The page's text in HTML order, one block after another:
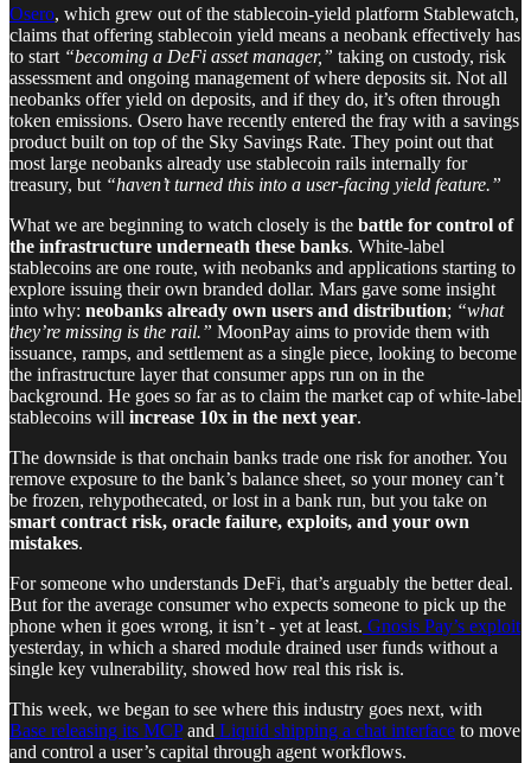
Osero, which grew out of the stablecoin-yield platform Stablewatch,
claims that offering stablecoin yield means a neobank effectively has
to start “becoming a DeFi asset manager,” taking on custody, risk
assessment and ongoing management of where deposits sit. Not all
neobanks offer yield on deposits, and if they do, it’s often through
token emissions. Osero have recently entered the fray with a savings
product built on top of the Sky Savings Rate. They point out that
most large neobanks already use stablecoin rails internally for
treasury, but “haven’t turned this into a user-facing yield feature.”
What we are beginning to watch closely is the battle for control of
the infrastructure underneath these banks. White-label
stablecoins are one route, with neobanks and applications starting to
explore issuing their own branded dollar. Mars gave some insight
into why: neobanks already own users and distribution; “what
they’re missing is the rail.” MoonPay aims to provide them with
issuance, ramps, and settlement as a single piece, looking to become
the infrastructure layer that consumer apps run on in the
background. He goes so far as to claim the market cap of white-label
stablecoins will increase 10x in the next year.
The downside is that onchain banks trade one risk for another. You
remove exposure to the bank’s balance sheet, so your money can’t
be frozen, rehypothecated, or lost in a bank run, but you take on
smart contract risk, oracle failure, exploits, and your own
mistakes.
For someone who understands DeFi, that’s arguably the better deal.
But for the average consumer who expects someone to pick up the
phone when it goes wrong, it isn’t - yet at least. Gnosis Pay’s exploit
yesterday, in which a shared module drained user funds without a
single key vulnerability, showed how real this risk is.
This week, we began to see where this industry goes next, with
Base releasing its MCPand Liquid shipping a chat interface to move
and control a user’s capital through agent workflows.